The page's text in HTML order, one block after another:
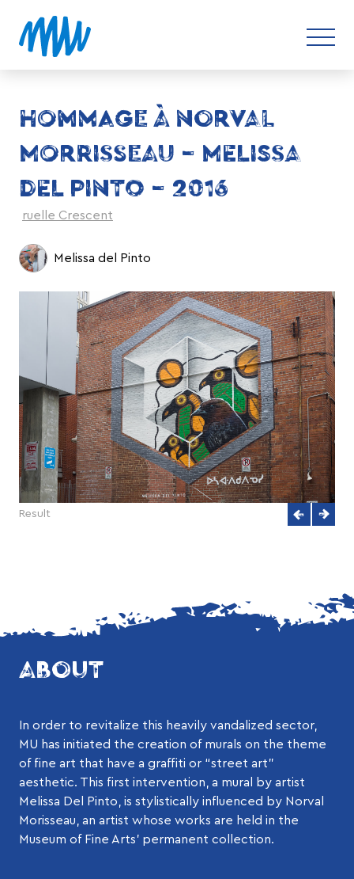
HOMMAGE À NORVAL
MORRISSEAU – MELISSA
DEL PINTO – 2016
ruelle Crescent
Melissa del Pinto
Result
ABOUT
In order to revitalize this heavily vandalized sector,
MU has initiated the creation of murals on the theme
of fine art that have a graffiti or “street art”
aesthetic. This first intervention, a mural by artist
Melissa Del Pinto, is stylistically influenced by Norval
Morisseau, an artist whose works are held in the
Museum of Fine Arts’ permanent collection.